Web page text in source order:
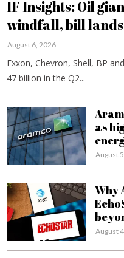
IF Insights: Oil
windfall, bill
August 6, 2026
Exxon, Chevron, Shell, BP
47 billion in the Q2...
as
August
Why
August